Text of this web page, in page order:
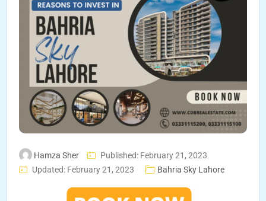
Hamza Sher
Published: February 21, 2023
Updated: February 21, 2023
Bahria Sky Lahore